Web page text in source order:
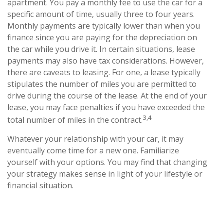
apartment. You pay a monthly fee to use the car for a
specific amount of time, usually three to four years.
Monthly payments are typically lower than when you
finance since you are paying for the depreciation on
the car while you drive it. In certain situations, lease
payments may also have tax considerations. However,
there are caveats to leasing. For one, a lease typically
stipulates the number of miles you are permitted to
drive during the course of the lease. At the end of your
lease, you may face penalties if you have exceeded the
total number of miles in the contract.3,4
Whatever your relationship with your car, it may
eventually come time for a new one. Familiarize
yourself with your options. You may find that changing
your strategy makes sense in light of your lifestyle or
financial situation.